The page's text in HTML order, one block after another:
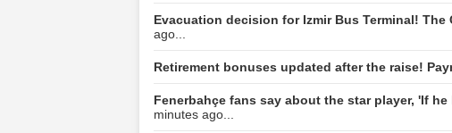
Evacuation decision for Izmir Bus Terminal!
ago...
Retirement bonuses updated after the raise!
Fenerbahçe fans say about the star player, 'If
minutes ago...